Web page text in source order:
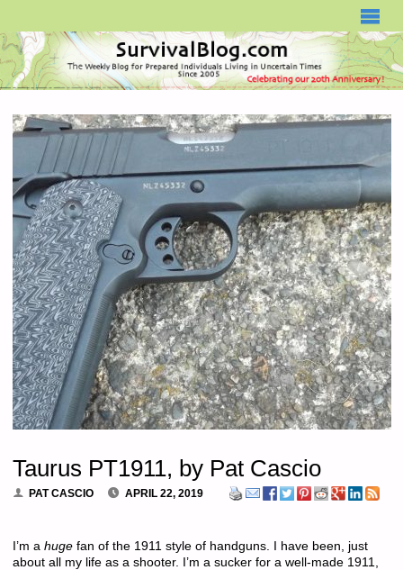
Taurus PT1911, by Pat Cascio
PAT CASCIO APRIL 22, 2019
I’m a hugefan of the 1911 style of handguns. I have been, just
about all my life as a shooter. I’m a sucker for a well-made 1911,